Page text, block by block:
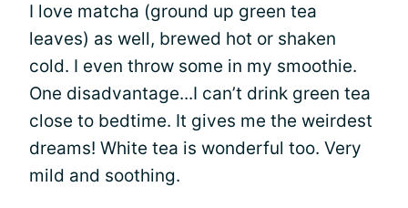
I love matcha (ground up green tea
leaves) as well, brewed hot or shaken
cold. I even throw some in my smoothie.
One disadvantage...I can’t drink green tea
close to bedtime. It gives me the weirdest
dreams! White tea is wonderful too. Very
mild and soothing.